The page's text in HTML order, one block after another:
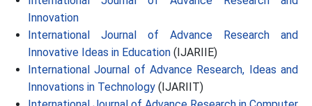
Innovation
International Journal of Advance Research and
Innovative Ideas in Education (IJARIIE)
International Journal of Advance Research, Ideas and
Innovations in Technology (IJARIIT)